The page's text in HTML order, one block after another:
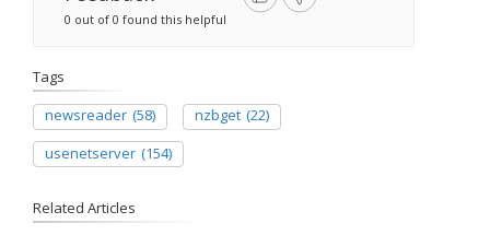
0 out of 0 found this helpful
Tags
newsreader (58) nzbget (22)
usenetserver (154)
Related Articles